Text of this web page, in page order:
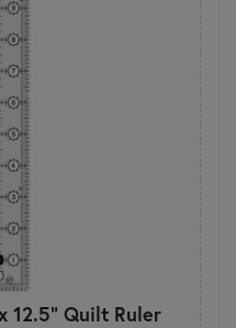
12.5" Quilt Ruler